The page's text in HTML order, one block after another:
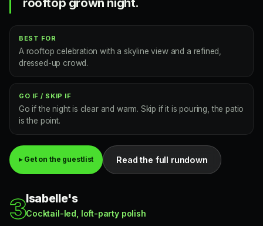
rooftop grown night.
BEST FOR
A rooftop celebration with a skyline view and a refined,
dressed-up crowd.
GO IF / SKIP IF
Go if the night is clear and warm. Skip if it is pouring, the patio
is the point.
▸ Get on the guestlist Read the full rundown
3Isabelle's
Cocktail-led, loft-party polish